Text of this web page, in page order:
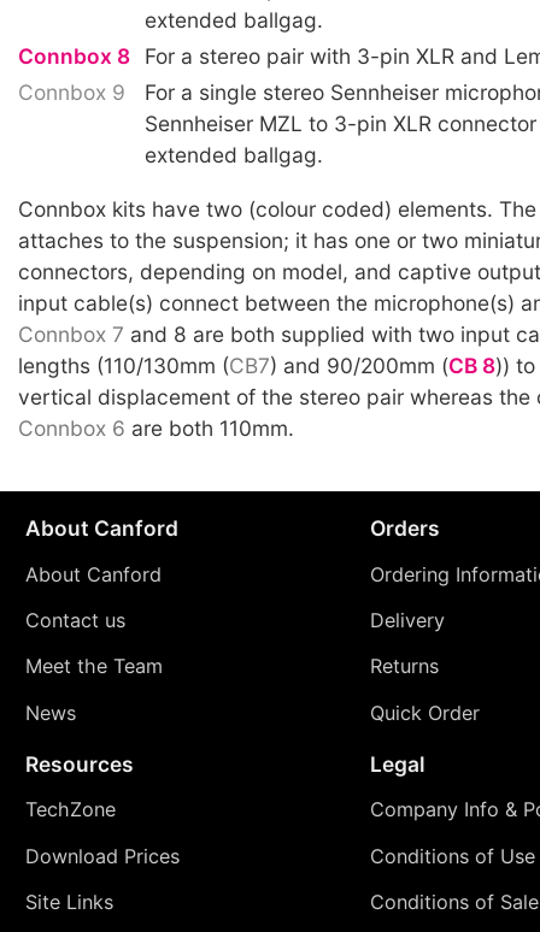
extended ballgag.
Connbox 8
For a stereo pair with 3-pin XLR and
Connbox 9
For a single stereo Sennheiser
Sennheiser MZL to 3-pin XLR
extended ballgag.
Connbox kits have two (colour coded) elements.
attaches to the suspension; it has one or two
connectors, depending on model, and captive
input cable(s) connect between the microphone(s)
Connbox 7 and 8 are both supplied with two input
lengths (110/130mm (CB7) and 90/200mm (CB 8))
vertical displacement of the stereo pair whereas the
Connbox 6 are both 110mm.
About Canford
About Canford
Contact us
Meet the Team
News
Orders
Ordering
Delivery
Returns
Quick Order
Resources
TechZone
Download Prices
Site Links
Legal
Company Info &
Conditions of Use
Conditions of Sale